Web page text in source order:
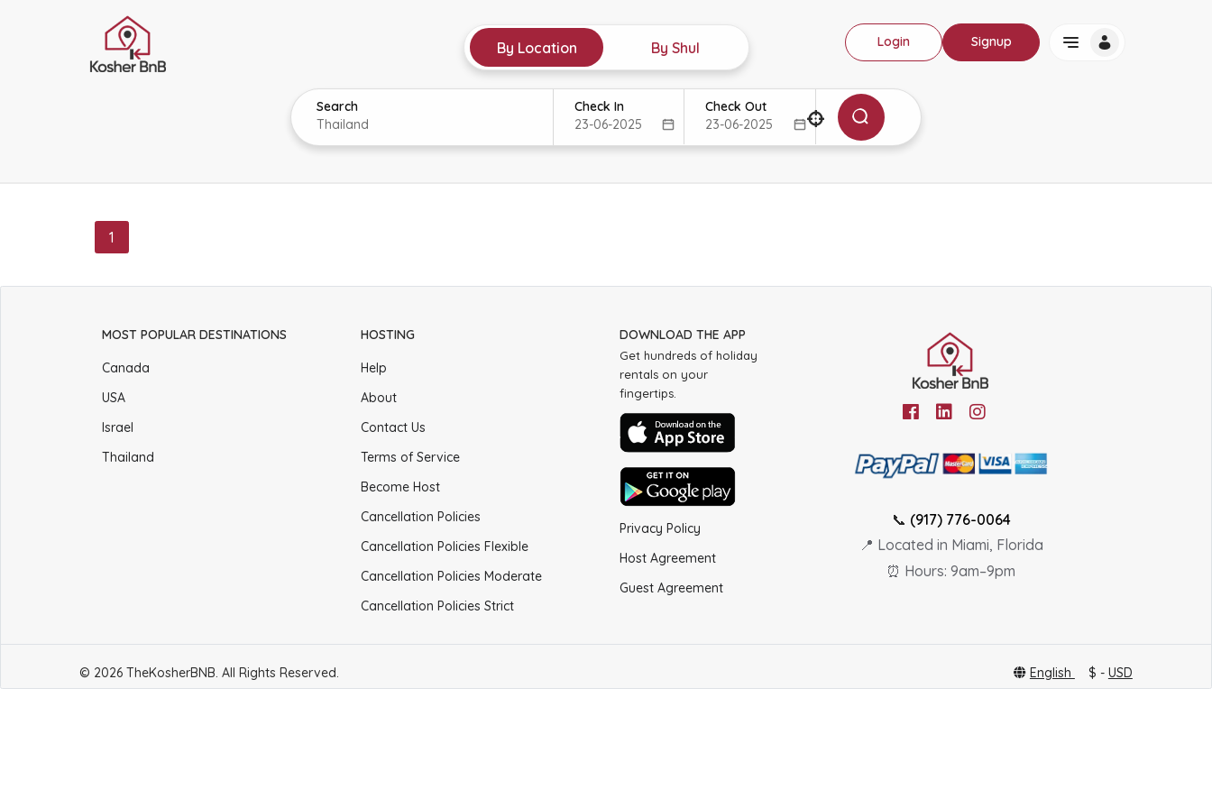
Login Signup
By Location By Shul
Search Check In Check Out
1
MOST POPULAR DESTINATIONS
Canada
USA
Israel
Thailand
HOSTING
Help
About
Contact Us
Terms of Service
Become Host
Cancellation Policies
Cancellation Policies Flexible
Cancellation Policies Moderate
Cancellation Policies Strict
DOWNLOAD THE APP
Get hundreds of holiday
rentals on your
fingertips.
Privacy Policy
Host Agreement
Guest Agreement
📞 (917) 776-0064
📍 Located in Miami, Florida
⏰ Hours: 9am–9pm
© 2026 TheKosherBNB. All Rights Reserved. English $ - USD